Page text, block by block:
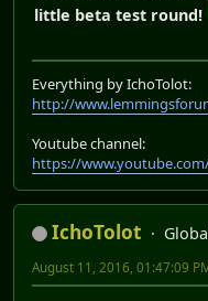
little beta test round!
Everything by IchoTolot:
http://
Youtube channel:
https://www.youtube.com/
IchoTolot
August 11, 2016, 01:47:09